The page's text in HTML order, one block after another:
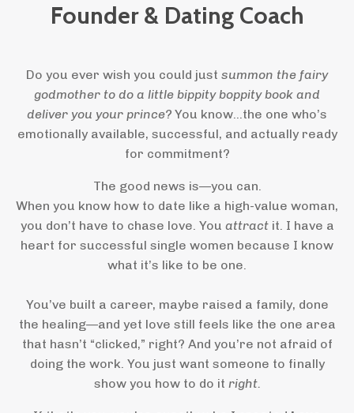
Founder & Dating Coach
Do you ever wish you could just summon the fairy
godmother to do a little bippity boppity book and
deliver you your prince? You know…the one who’s
emotionally available, successful, and actually ready
for commitment?
The good news is—you can.
When you know how to date like a high-value woman,
you don’t have to chase love. You attractit. I have a
heart for successful single women because I know
what it’s like to be one.
You’ve built a career, maybe raised a family, done
the healing—and yet love still feels like the one area
that hasn’t “clicked,” right? And you’re not afraid of
doing the work. You just want someone to finally
show you how to do it right.